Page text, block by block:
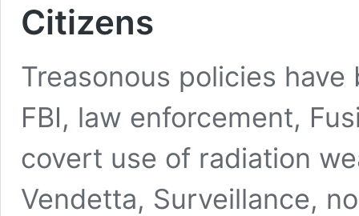
Citizens
Treasonous policies
FBI, law enforcement,
covert use of radiation
Vendetta, Surveillance,